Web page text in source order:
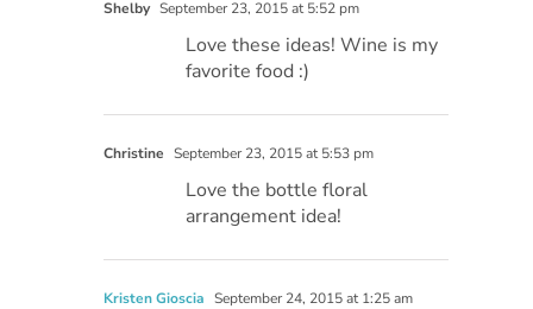
Shelby September 23, 2015 at 5:52 pm
Love these ideas! Wine is my
favorite food :)
Christine September 23, 2015 at 5:53 pm
Love the bottle floral
arrangement idea!
Kristen Gioscia September 24, 2015 at 1:25 am